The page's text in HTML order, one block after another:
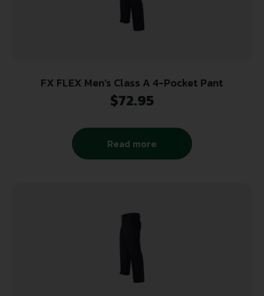
FX FLEX Men’s Class A 4-Pocket Pant
$72.95
Read more